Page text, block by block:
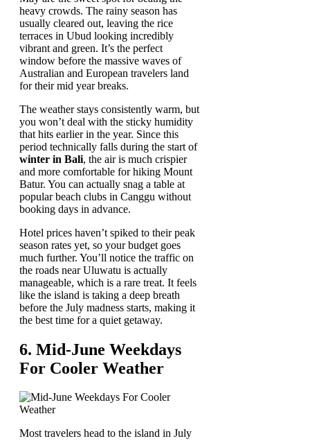
heavy crowds. The rainy season has
usually cleared out, leaving the rice
terraces in Ubud looking incredibly
vibrant and green. It’s the perfect
window before the massive waves of
Australian and European travelers land
for their mid year breaks.
The weather stays consistently warm, but
you won’t deal with the sticky humidity
that hits earlier in the year. Since this
period technically falls during the start of
winter in Bali, the air is much crispier
and more comfortable for hiking Mount
Batur. You can actually snag a table at
popular beach clubs in Canggu without
booking days in advance.
Hotel prices haven’t spiked to their peak
season rates yet, so your budget goes
much further. You’ll notice the traffic on
the roads near Uluwatu is actually
manageable, which is a rare treat. It feels
like the island is taking a deep breath
before the July madness starts, making it
the best time for a quiet getaway.
6. Mid-June Weekdays
For Cooler Weather
Most travelers head to the island in July